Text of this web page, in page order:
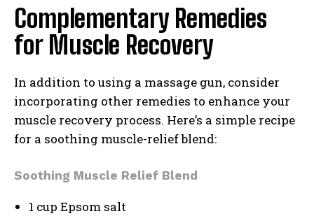
Complementary Remedies
for Muscle Recovery
In addition to using a massage gun, consider
incorporating other remedies to enhance your
muscle recovery process. Here’s a simple recipe
for a soothing muscle-relief blend:
Soothing Muscle Relief Blend
1 cup Epsom salt